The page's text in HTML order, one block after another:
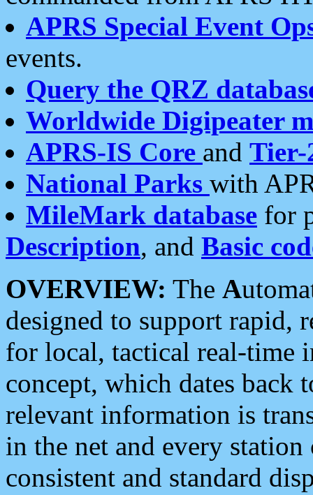
APRS Special Event
events.
Query the QRZ
Worldwide Digipeater
APRS-IS Core and Tier-
National Parks with
MileMark database for
Description, and Basic
OVERVIEW: The A
designed to support rapid,
for local, tactical real-time
concept, which dates back
relevant information is
in the net and every
consistent and standard